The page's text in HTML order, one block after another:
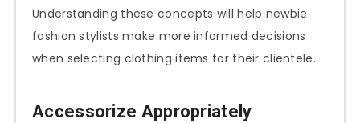
Understanding these concepts will help newbie
fashion stylists make more informed decisions
when selecting clothing items for their clientele.
Accessorize Appropriately